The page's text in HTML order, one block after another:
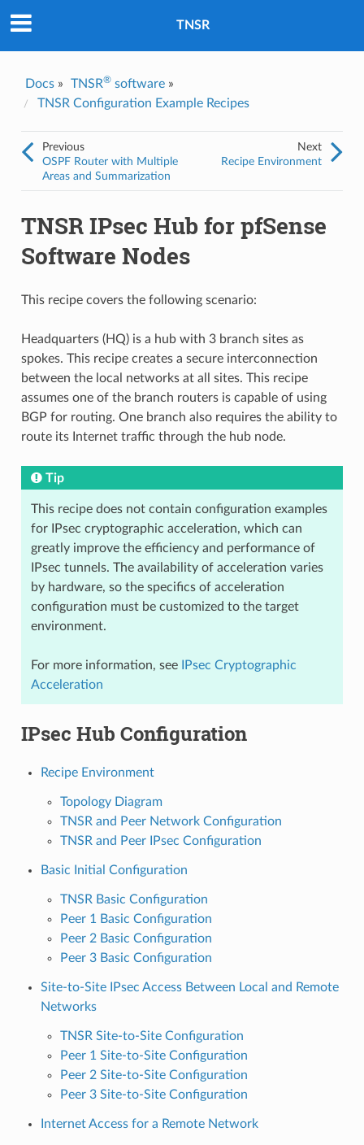
TNSR
Docs» TNSR®software»
TNSR Configuration Example Recipes
Next
Recipe Environment
Previous
OSPF Router with Multiple
Areas and Summarization
TNSR IPsec Hub for pfSense
Software Nodes
This recipe covers the following scenario:
Headquarters (HQ) is a hub with 3 branch sites as
spokes. This recipe creates a secure interconnection
between the local networks at all sites. This recipe
assumes one of the branch routers is capable of using
BGP for routing. One branch also requires the ability to
route its Internet traffic through the hub node.
Tip
This recipe does not contain configuration examples
for IPsec cryptographic acceleration, which can
greatly improve the efficiency and performance of
IPsec tunnels. The availability of acceleration varies
by hardware, so the specifics of acceleration
configuration must be customized to the target
environment.
For more information, see
IPsec Cryptographic
Acceleration
IPsec Hub Configuration
Recipe Environment
Topology Diagram
TNSR and Peer Network Configuration
TNSR and Peer IPsec Configuration
Basic Initial Configuration
TNSR Basic Configuration
Peer 1 Basic Configuration
Peer 2 Basic Configuration
Peer 3 Basic Configuration
Site-to-Site IPsec Access Between Local and Remote
Networks
TNSR Site-to-Site Configuration
Peer 1 Site-to-Site Configuration
Peer 2 Site-to-Site Configuration
Peer 3 Site-to-Site Configuration
Internet Access for a Remote Network
Yes
Email*
information I've provided above for processing my feedback. *